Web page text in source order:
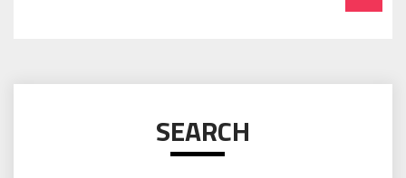
SEARCH